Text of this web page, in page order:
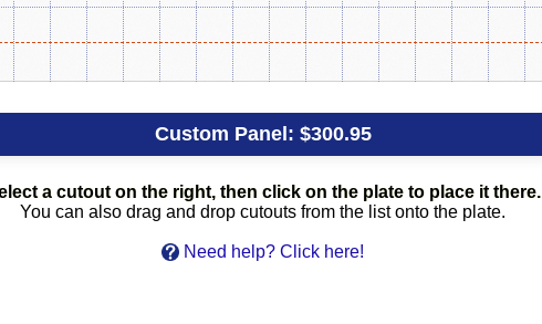
Custom Panel: $300.95
a cutout on the right, then click on the plate to place it there.
You can also drag and drop cutouts from the list onto the plate.
Need help? Click here!